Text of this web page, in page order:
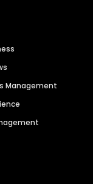
Management